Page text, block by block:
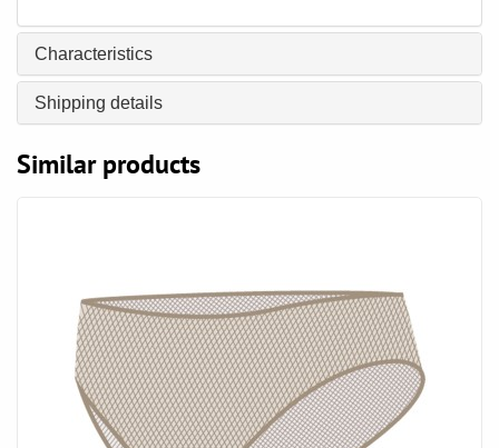
Characteristics
Shipping details
Similar products